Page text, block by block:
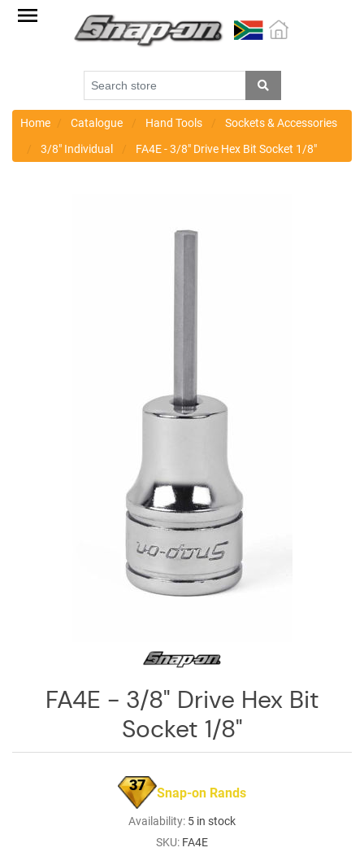
Monthly
Promotions
New
Home Catalogue Hand Tools
Sockets & Accessories
3/8" Individual
FA4E - 3/8" Drive Hex Bit Socket 1/8"
FA4E - 3/8" Drive Hex Bit
Socket 1/8"
37 Snap-on Rands
Availability: 5 in stock
SKU: FA4E